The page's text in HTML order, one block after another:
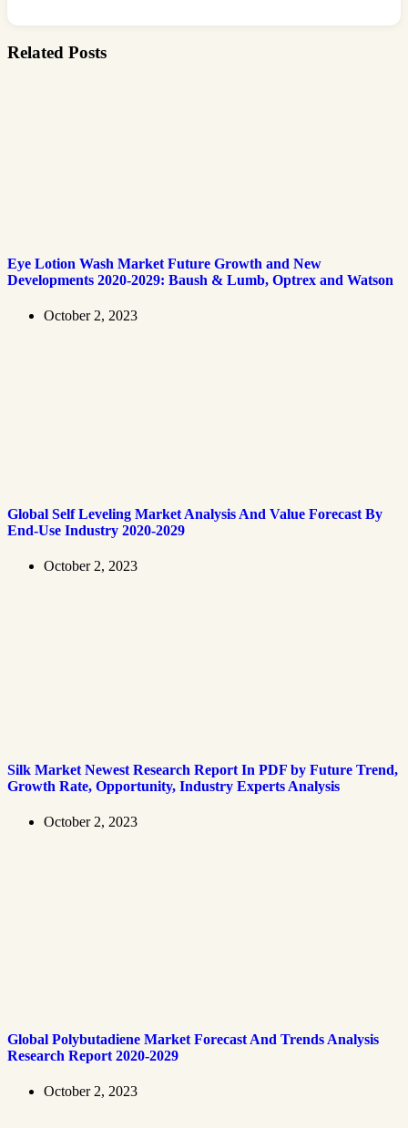
Related Posts
Eye Lotion Wash Market Future Growth and New
Developments 2020-2029: Baush & Lumb, Optrex and Watson
October 2, 2023
Global Self Leveling Market Analysis And Value Forecast By
End-Use Industry 2020-2029
October 2, 2023
Silk Market Newest Research Report In PDF by Future Trend,
Growth Rate, Opportunity, Industry Experts Analysis
October 2, 2023
Global Polybutadiene Market Forecast And Trends Analysis
Research Report 2020-2029
October 2, 2023